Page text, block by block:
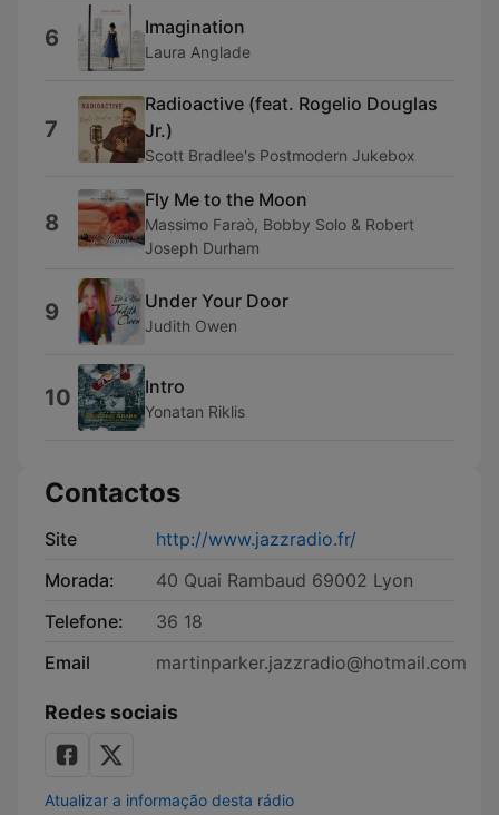
6 Imagination
Laura Anglade
7
Radioactive (feat. Rogelio Douglas
Jr.)
Scott Bradlee's Postmodern Jukebox
8
Fly Me to the Moon
Massimo Faraò, Bobby Solo & Robert
Joseph Durham
9 Under Your Door
Judith Owen
10 Intro
Yonatan Riklis
Contactos
Site
http://www.jazzradio.fr/
Morada:
40 Quai Rambaud 69002 Lyon
Telefone:
36 18
Email
martinparker.jazzradio@hotmail.com
Redes sociais
Atualizar a informação desta rádio